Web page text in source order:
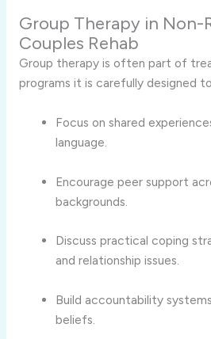
Group Therapy in Non-
Couples Rehab
Group therapy is often part of
programs it is carefully designed
Focus on shared
language.
Encourage peer support
backgrounds.
Discuss practical coping
and relationship issues.
Build accountability
beliefs.